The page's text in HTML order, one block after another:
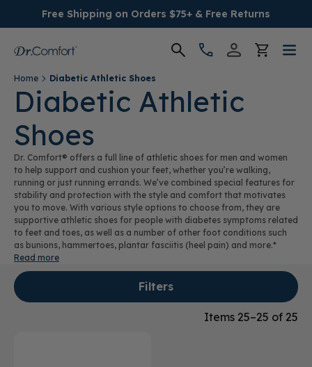
Free Shipping on Orders $75+ & Free Returns
Women's
Men's
Conditions
Socks & Insoles
SALE
Providers
Home Diabetic Athletic Shoes
Diabetic Athletic
Shoes
Dr. Comfort® offers a full line of athletic shoes for men and women
to help support and cushion your feet, whether you’re walking,
running or just running errands. We’ve combined special features for
stability and protection with the style and comfort that motivates
you to move. With various style options to choose from, they are
supportive athletic shoes for people with diabetes symptoms related
to feet and toes, as well as a number of other foot conditions such
as bunions, hammertoes, plantar fasciitis (heel pain) and more.*
Read more
Filters
Items 25–25 of 25